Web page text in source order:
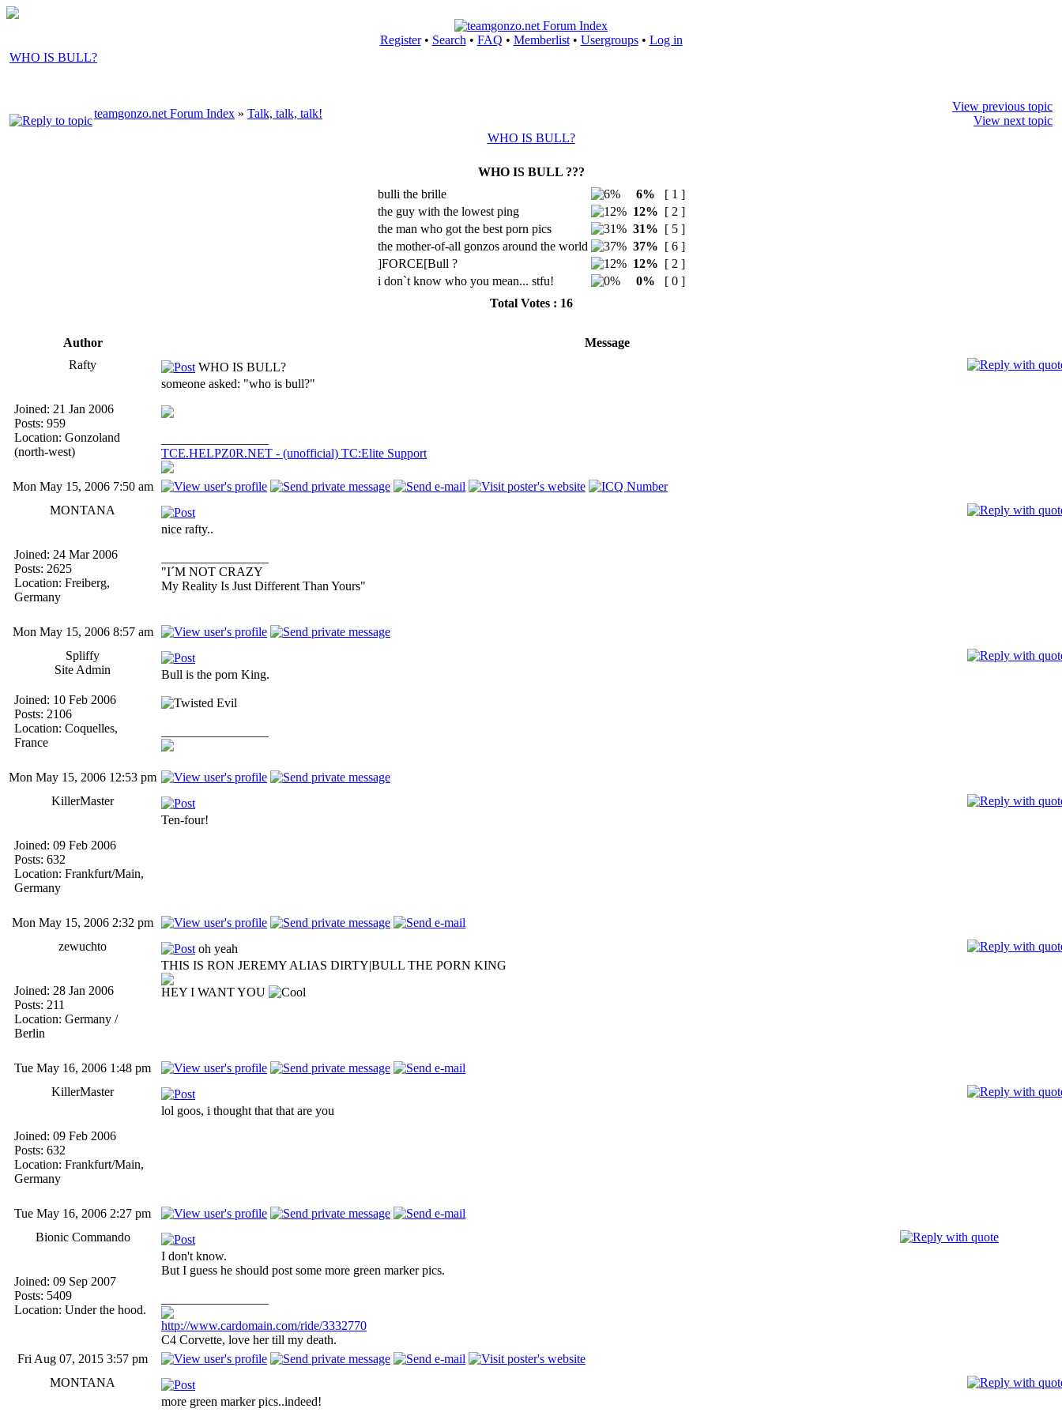
Register• Search • FAQ • Memberlist• Usergroups• Log in
WHO IS BULL?
teamgonzo.net Forum Index » Talk, talk, talk!
View previous topic
View next topic
WHO IS BULL?
WHO IS BULL ???
bulli the brille
6%
[ 1 ]
the guy with the lowest ping
12% [ 2 ]
the man who got the best porn pics
31% [ 5 ]
the mother-of-all gonzos around the world
37% [ 6 ]
]FORCE[Bull ?
12% [ 2 ]
i don`t know who you mean... stfu!
0%
[ 0 ]
Total Votes : 16
Author
Message
Rafty
Joined: 21 Jan 2006
Posts: 959
Location: Gonzoland
(north-west)
WHO IS BULL?
someone asked: "who is bull?"
TCE.HELPZ0R.NET - (unofficial) TC:Elite Support
Mon May 15, 2006 7:50 am
MONTANA
Joined: 24 Mar 2006
Posts: 2625
Location: Freiberg,
Germany
nice rafty..
"I´M NOT CRAZY
My Reality Is Just Different Than Yours"
Mon May 15, 2006 8:57 am
Spliffy
Site Admin
Joined: 10 Feb 2006
Posts: 2106
Location: Coquelles,
France
Bull is the porn King.
Mon May 15, 2006 12:53 pm
KillerMaster
Joined: 09 Feb 2006
Posts: 632
Location: Frankfurt/Main,
Germany
Ten-four!
Mon May 15, 2006 2:32 pm
zewuchto
Joined: 28 Jan 2006
Posts: 211
Location: Germany /
Berlin
oh yeah
THIS IS RON JEREMY ALIAS DIRTY|BULL THE PORN KING
HEY I WANT YOU
Tue May 16, 2006 1:48 pm
KillerMaster
Joined: 09 Feb 2006
Posts: 632
Location: Frankfurt/Main,
Germany
lol goos, i thought that that are you
Tue May 16, 2006 2:27 pm
Bionic Commando
Joined: 09 Sep 2007
Posts: 5409
Location: Under the hood.
I don't know.
But I guess he should post some more green marker pics.
http://www.cardomain.com/ride/3332770
C4 Corvette, love her till my death.
Fri Aug 07, 2015 3:57 pm
MONTANA
more green marker pics..indeed!